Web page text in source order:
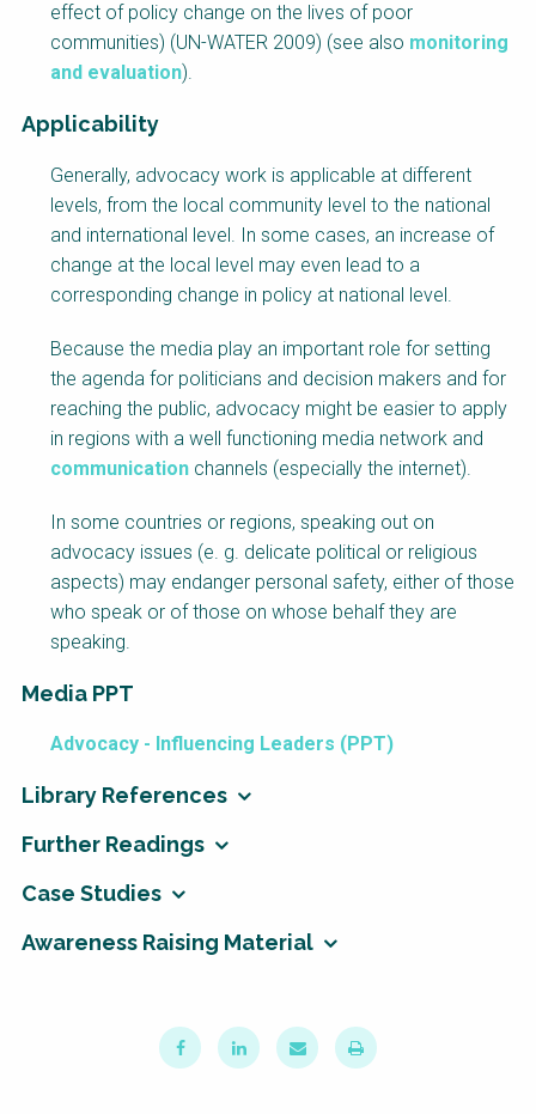
effect of policy change on the lives of poor
communities) (UN-WATER 2009) (see also monitoring
and evaluation).
Applicability
Generally, advocacy work is applicable at different
levels, from the local community level to the national
and international level. In some cases, an increase of
change at the local level may even lead to a
corresponding change in policy at national level.
Because the media play an important role for setting
the agenda for politicians and decision makers and for
reaching the public, advocacy might be easier to apply
in regions with a well functioning media network and
communication channels (especially the internet).
In some countries or regions, speaking out on
advocacy issues (e. g. delicate political or religious
aspects) may endanger personal safety, either of those
who speak or of those on whose behalf they are
speaking.
Media PPT
Advocacy - Influencing Leaders (PPT)
Library References
Further Readings
Case Studies
Awareness Raising Material